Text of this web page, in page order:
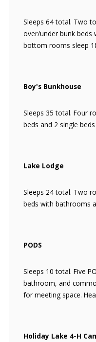
Sleeps 64 total. Two
over/under bunk
bottom rooms sleep
Boy's Bunkhouse
Sleeps 35 total. Four
beds and 2 single
Lake Lodge
Sleeps 24 total. Two
beds with bathrooms
PODS
Sleeps 10 total. Five
bathroom, and
for meeting space.
Holiday Lake 4-H